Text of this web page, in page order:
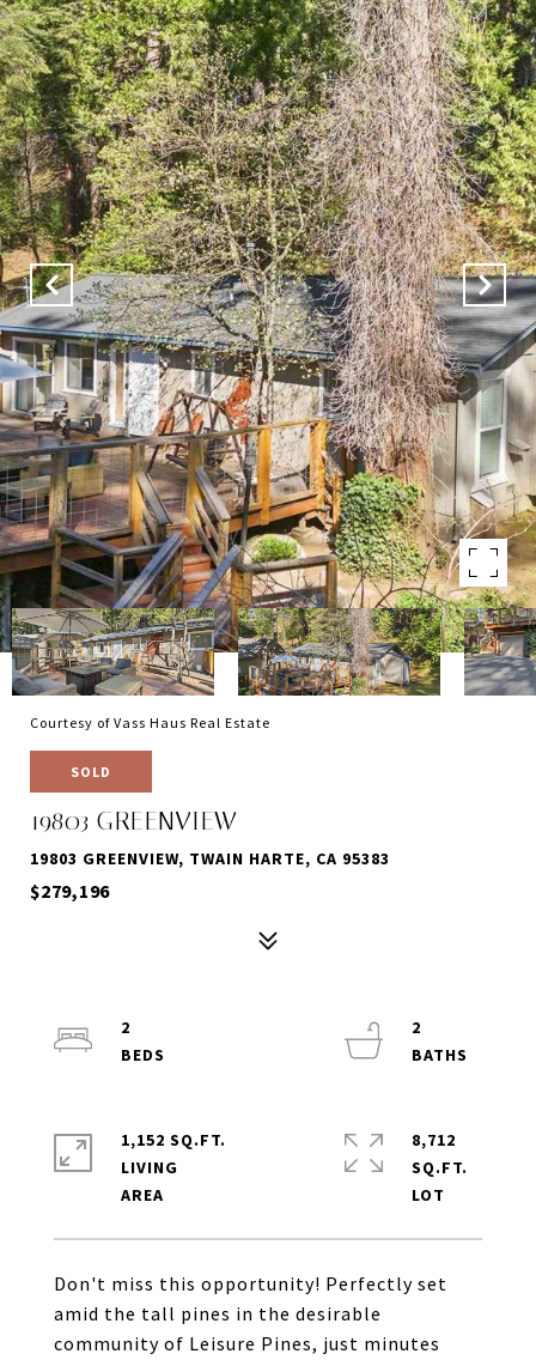
Courtesy of Vass Haus Real Estate
SOLD
19803 GREENVIEW
19803 GREENVIEW, TWAIN HARTE, CA 95383
$279,196
Don't miss this opportunity! Perfectly set
amid the tall pines in the desirable
community of Leisure Pines, just minutes
2
2
1,152 SQ.FT.
LIVING
8,712
SQ.FT.